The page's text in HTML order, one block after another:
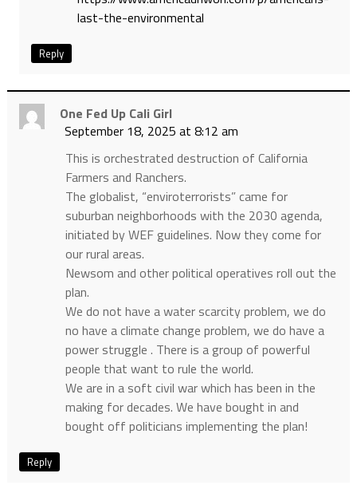
last-the-environmental
Reply
One Fed Up Cali Girl
September 18, 2025 at 8:12 am
This is orchestrated destruction of California
Farmers and Ranchers.
The globalist, “enviroterrorists” came for
suburban neighborhoods with the 2030 agenda,
initiated by WEF guidelines. Now they come for
our rural areas.
Newsom and other political operatives roll out the
plan.
We do not have a water scarcity problem, we do
no have a climate change problem, we do have a
power struggle . There is a group of powerful
people that want to rule the world.
We are in a soft civil war which has been in the
making for decades. We have bought in and
bought off politicians implementing the plan!
Reply